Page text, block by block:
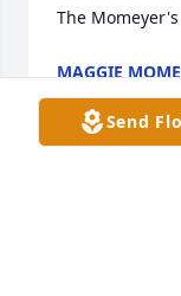
The Momeyer's
MAGGIE
Dec 30, 2021
Send